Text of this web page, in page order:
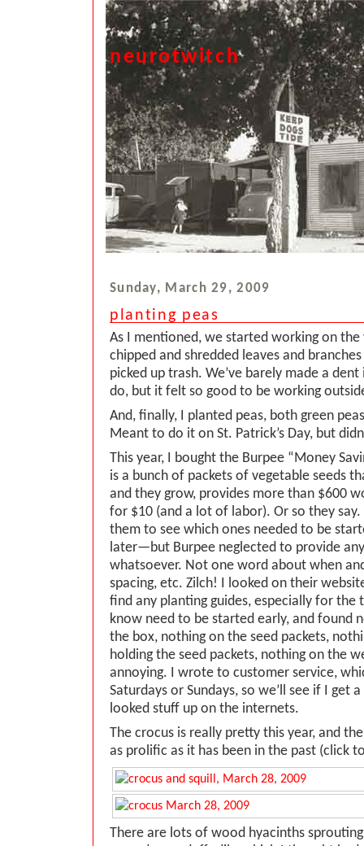
neurotwitch
Sunday, March 29, 2009
planting peas
As I mentioned, we started working on the
chipped and shredded leaves and
picked up trash. We’ve barely made a
do, but it felt so good to be working
And, finally, I planted peas, both green
Meant to do it on St. Patrick’s Day, but
This year, I bought the Burpee “Money
is a bunch of packets of vegetable seeds
and they grow, provides more than $600
for $10 (and a lot of labor). Or so they
them to see which ones needed to be
later—but Burpee neglected to provide
whatsoever. Not one word about when
spacing, etc. Zilch! I looked on their
find any planting guides, especially for the
know need to be started early, and found
the box, nothing on the seed packets,
holding the seed packets, nothing on the
annoying. I wrote to customer service,
Saturdays or Sundays, so we’ll see if I get
looked stuff up on the internets.
The crocus is really pretty this year, and
as prolific as it has been in the past (click
There are lots of wood hyacinths